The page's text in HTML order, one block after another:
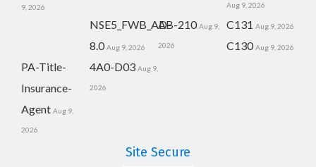
9, 2026 Aug 9, 2026
NSE5_FWB_AD-
8.0 Aug 9, 2026
AB-210 Aug 9,
2026
C131 Aug 9, 2026
C130 Aug 9, 2026
PA-Title-
Insurance-
Agent Aug 9,
2026
4A0-D03 Aug 9,
2026
Site Secure